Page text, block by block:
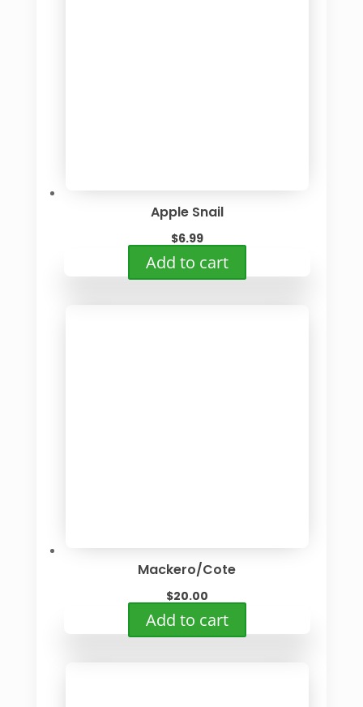
Apple Snail
$6.99
Add to cart
Mackero/Cote
$20.00
Add to cart